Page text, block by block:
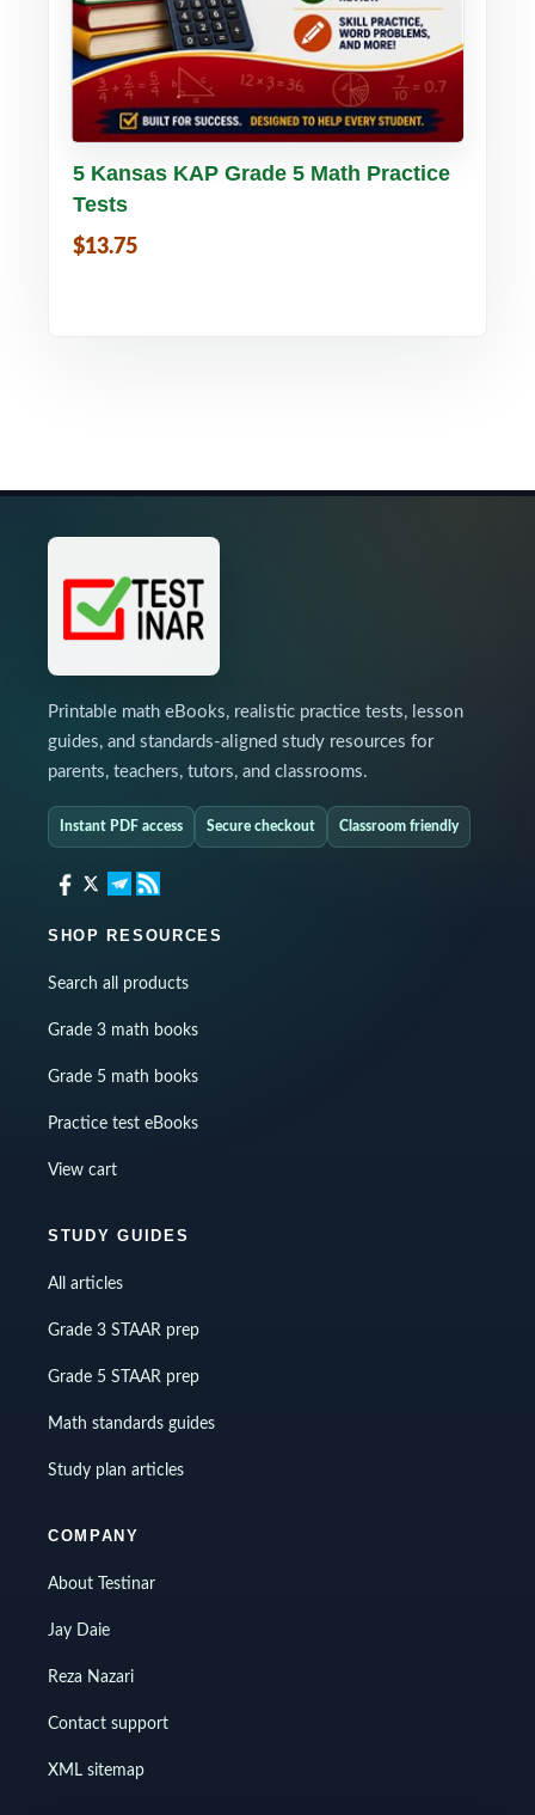
Buy PDF Details
5 Kansas KAP Grade 5 Math Practice
Tests
$13.75
Printable math eBooks, realistic practice tests, lesson
guides, and standards-aligned study resources for
parents, teachers, tutors, and classrooms.
Instant PDF access Secure checkout Classroom friendly
SHOP RESOURCES
Search all products
Grade 3 math books
Grade 5 math books
Practice test eBooks
View cart
STUDY GUIDES
All articles
Grade 3 STAAR prep
Grade 5 STAAR prep
Math standards guides
Study plan articles
COMPANY
About Testinar
Jay Daie
Reza Nazari
Contact support
XML sitemap